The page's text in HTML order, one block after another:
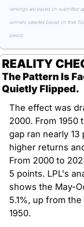
rankings are based on submitted
winners selected based on their
period.
REALITY
The Pattern Is
Quietly Flipped.
The effect was
2000. From 1950
gap ran nearly
higher returns
From 2000 to
5 points. LPL's
shows the May-
5.1%, up from
1950.